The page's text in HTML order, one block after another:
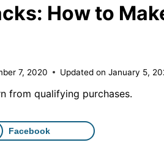
How to
7, 2020 Updated on January 5,
from qualifying purchases.
Facebook